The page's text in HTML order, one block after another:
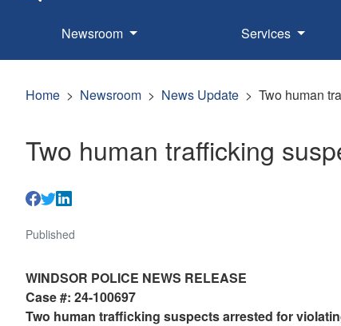
Newsroom Services
Home Newsroom News Update Two human
Two human trafficking
Published
WINDSOR POLICE NEWS RELEASE
Case #: 24-100697
Two human trafficking suspects arrested for